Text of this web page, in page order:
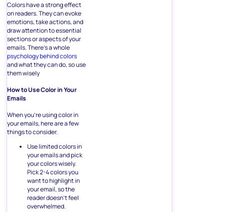
Colors have a strong effect
on readers. They can evoke
emotions, take actions, and
draw attention to essential
sections or aspects of your
emails. There’s a whole
psychology behind colors
and what they can do, so use
them wisely
How to Use Color in Your
Emails
When you’re using color in
your emails, here are a few
things to consider.
Use limited colors in
your emails and pick
your colors wisely.
Pick 2-4 colors you
want to highlight in
your email, so the
reader doesn’t feel
overwhelmed.